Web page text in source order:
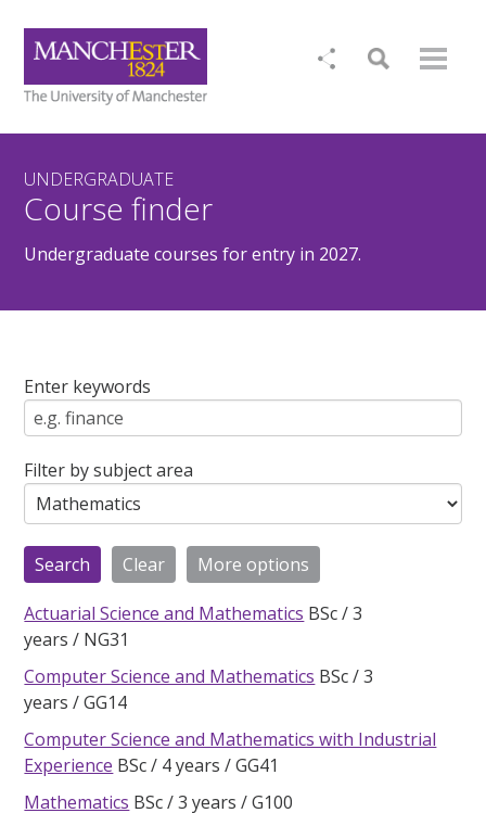
UNDERGRADUATE
Course finder
Undergraduate courses for entry in 2027.
Enter keywords
Filter by subject area
Actuarial Science and Mathematics BSc
3
years
NG31
Computer Science and Mathematics BSc
3
years
GG14
Computer Science and Mathematics with Industrial
Experience BSc 4 years
GG41
Mathematics BSc 3 years
G100